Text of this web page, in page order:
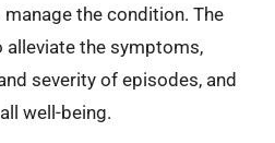
the condition. The
the symptoms,
severity of episodes, and
well-being.